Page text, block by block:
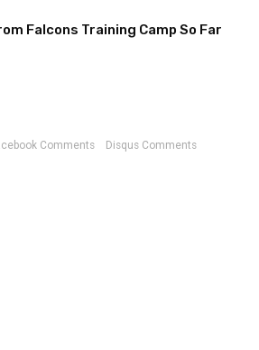
Falcons Training Camp So Far
Comments Disqus Comments